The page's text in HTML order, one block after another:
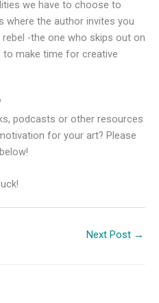
we have to choose to
where the author invites you
-the one who skips out on
make time for creative
podcasts or other resources
for your art? Please
Next Post →